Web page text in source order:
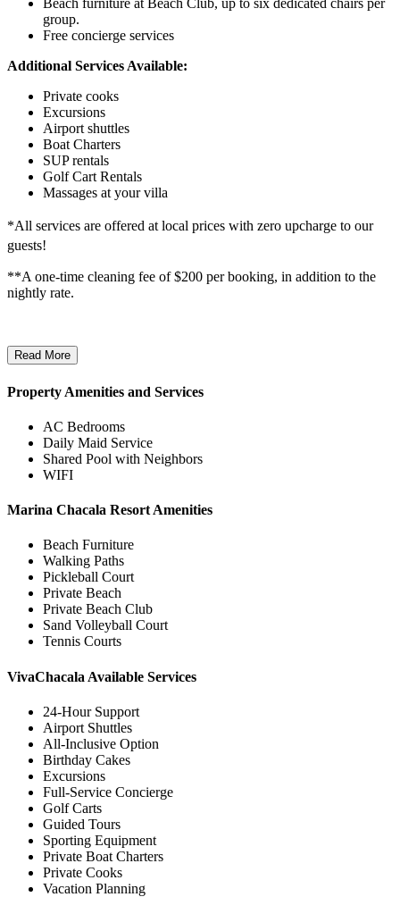
Beach furniture at Beach Club, up to six dedicated chairs per
group.
Free concierge services
Additional Services Available:
Private cooks
Excursions
Airport shuttles
Boat Charters
SUP rentals
Golf Cart Rentals
Massages at your villa
*All services are offered at local prices with zero upcharge to our
guests!
**A one-time cleaning fee of $200 per booking, in addition to the
nightly rate.
Read More
Property Amenities and Services
AC Bedrooms
Daily Maid Service
Shared Pool with Neighbors
WIFI
Marina Chacala Resort Amenities
Beach Furniture
Walking Paths
Pickleball Court
Private Beach
Private Beach Club
Sand Volleyball Court
Tennis Courts
VivaChacala Available Services
24-Hour Support
Airport Shuttles
All-Inclusive Option
Birthday Cakes
Excursions
Full-Service Concierge
Golf Carts
Guided Tours
Sporting Equipment
Private Boat Charters
Private Cooks
Vacation Planning